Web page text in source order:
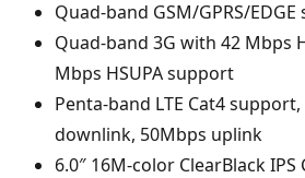
Quad-band GSM/GPRS/
Quad-band 3G with 42 Mbps
Mbps HSUPA support
Penta-band LTE Cat4
downlink, 50Mbps uplink
6.0″ 16M-color ClearBlack IPS